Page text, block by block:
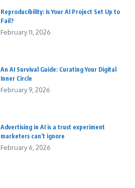
Reproducibility: Is Your AI Project Set Up to
Fail?
February 11, 2026
An AI Survival Guide: Curating Your Digital
Inner Circle
February 9, 2026
Advertising in AI is a trust experiment
marketers can’t ignore
February 6, 2026